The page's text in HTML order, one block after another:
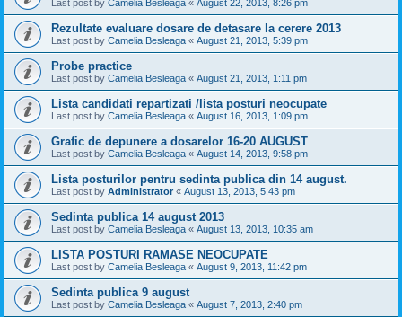
Last post by Camelia Besleaga « August 22, 2013, 8:26 pm
Rezultate evaluare dosare de detasare la cerere 2013
Last post by Camelia Besleaga « August 21, 2013, 5:39 pm
Probe practice
Last post by Camelia Besleaga « August 21, 2013, 1:11 pm
Lista candidati repartizati /lista posturi neocupate
Last post by Camelia Besleaga « August 16, 2013, 1:09 pm
Grafic de depunere a dosarelor 16-20 AUGUST
Last post by Camelia Besleaga « August 14, 2013, 9:58 pm
Lista posturilor pentru sedinta publica din 14 august.
Last post by Administrator « August 13, 2013, 5:43 pm
Sedinta publica 14 august 2013
Last post by Camelia Besleaga « August 13, 2013, 10:35 am
LISTA POSTURI RAMASE NEOCUPATE
Last post by Camelia Besleaga « August 9, 2013, 11:42 pm
Sedinta publica 9 august
Last post by Camelia Besleaga « August 7, 2013, 2:40 pm